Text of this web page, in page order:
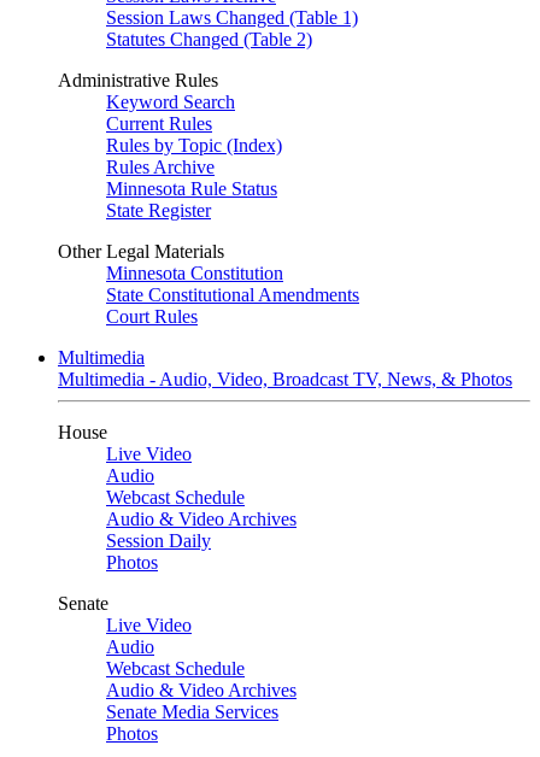
Session Laws Changed (Table 1)
Statutes Changed (Table 2)
Administrative Rules
Keyword Search
Current Rules
Rules by Topic (Index)
Rules Archive
Minnesota Rule Status
State Register
Other Legal Materials
Minnesota Constitution
State Constitutional Amendments
Court Rules
Multimedia
Multimedia - Audio, Video, Broadcast TV, News, & Photos
House
Live Video
Audio
Webcast Schedule
Audio & Video Archives
Session Daily
Photos
Senate
Live Video
Audio
Webcast Schedule
Audio & Video Archives
Senate Media Services
Photos